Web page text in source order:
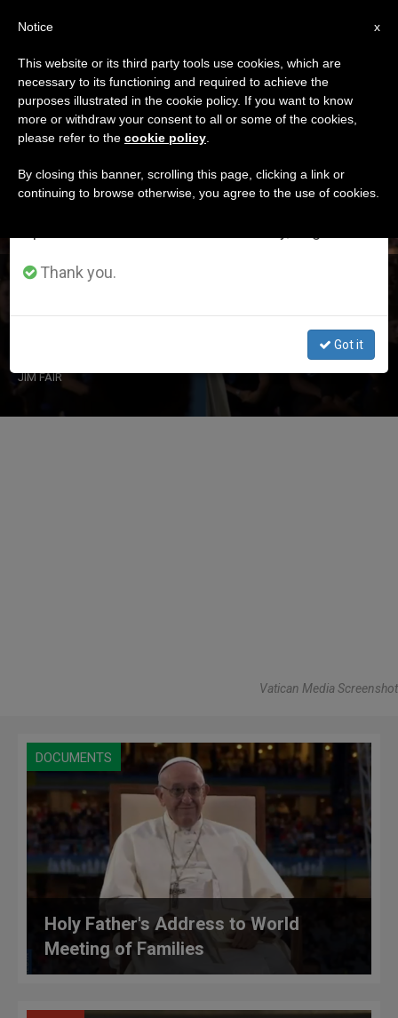
DÍA
Agosto 25th, 2018
LATEST NEWS
Pope Francis: The Church is the Family of God’s
JIM FAIR
Vatican Media Screenshot
DOCUMENTS
Holy Father's Address to World
Meeting of Families
×
Important Notice
From July 27 to August 7 we will take our
annual break, taking advantage of the summer
period when less information is generated and
Thank you.
Got it
x
Notice
This website or its third party tools use cookies, which are
necessary to its functioning and required to achieve the
purposes illustrated in the cookie policy. If you want to know
more or withdraw your consent to all or some of the cookies,
please refer to the cookie policy
By closing this banner, scrolling this page, clicking a link or
continuing to browse otherwise, you agree to the use of cookies.